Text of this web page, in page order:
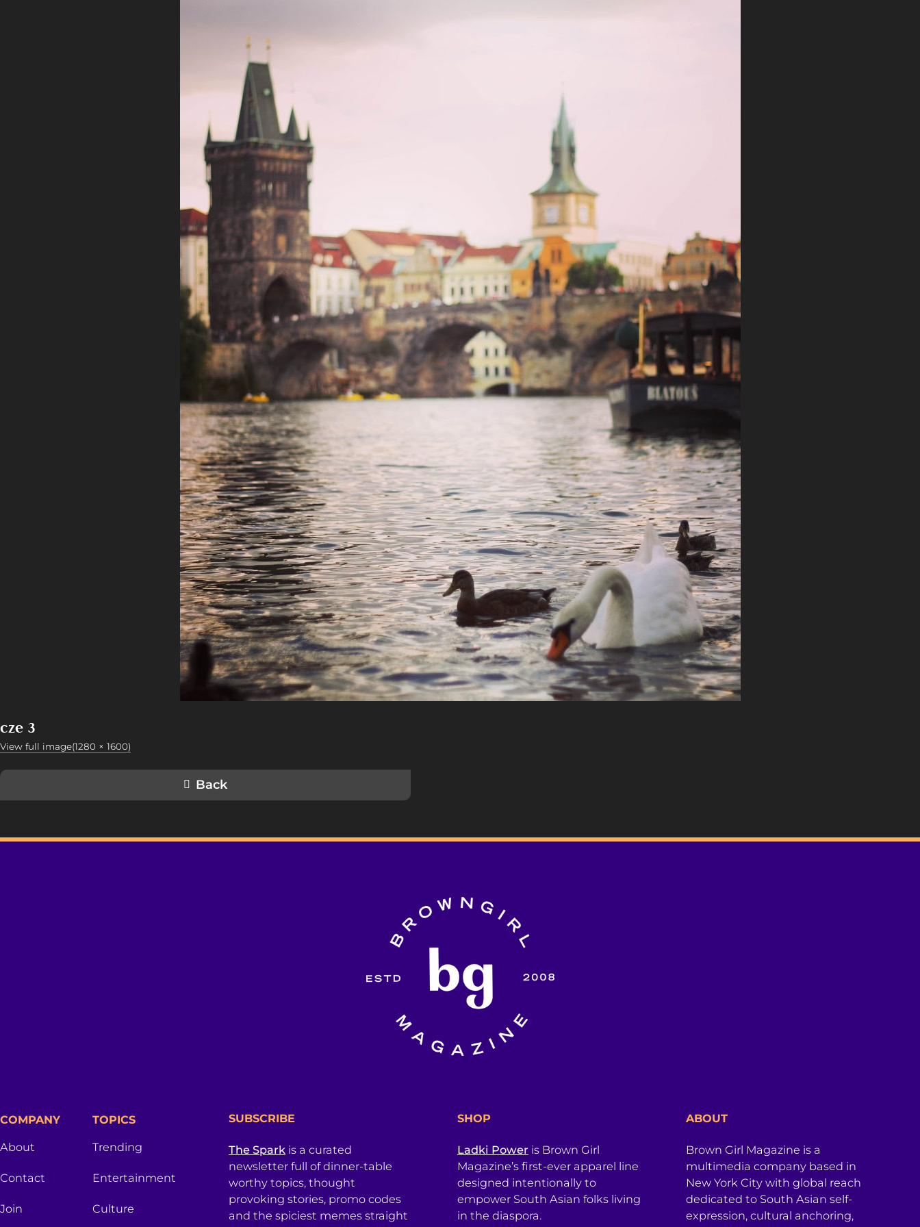
cze 3
View full image(1280 × 1600)
Back
COMPANY
About
Contact
Join
TOPICS
Trending
Entertainment
Culture
SUBSCRIBE
The Sparkis a curated
newsletter full of dinner-table
worthy topics, thought
provoking stories, promo codes
and the spiciest memes straight
SHOP
Ladki Power is Brown Girl
Magazine’s first-ever apparel line
designed intentionally to
empower South Asian folks living
in the diaspora.
ABOUT
Brown Girl Magazine is a
multimedia company based in
New York City with global reach
dedicated to South Asian self-
expression, cultural anchoring,